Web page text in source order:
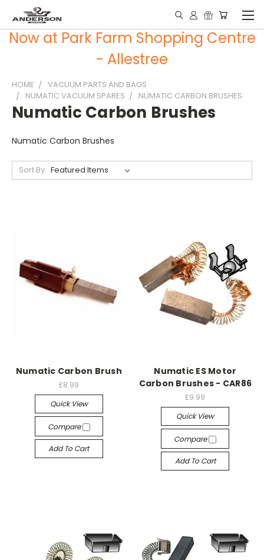
Now at Park Farm Shopping Centre
- Allestree
HOME
VACUUM PARTS AND BAGS
NUMATIC VACUUM SPARES
NUMATIC CARBON BRUSHES
Numatic Carbon Brushes
Numatic Carbon Brushes
Sort By:
Numatic Carbon Brush
£8.99
Quick View
Compare
Add To Cart
Numatic ES Motor
Carbon Brushes - CAR86
£9.99
Quick View
Compare
Add To Cart